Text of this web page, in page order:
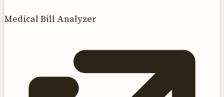
Medical Bill Analyzer